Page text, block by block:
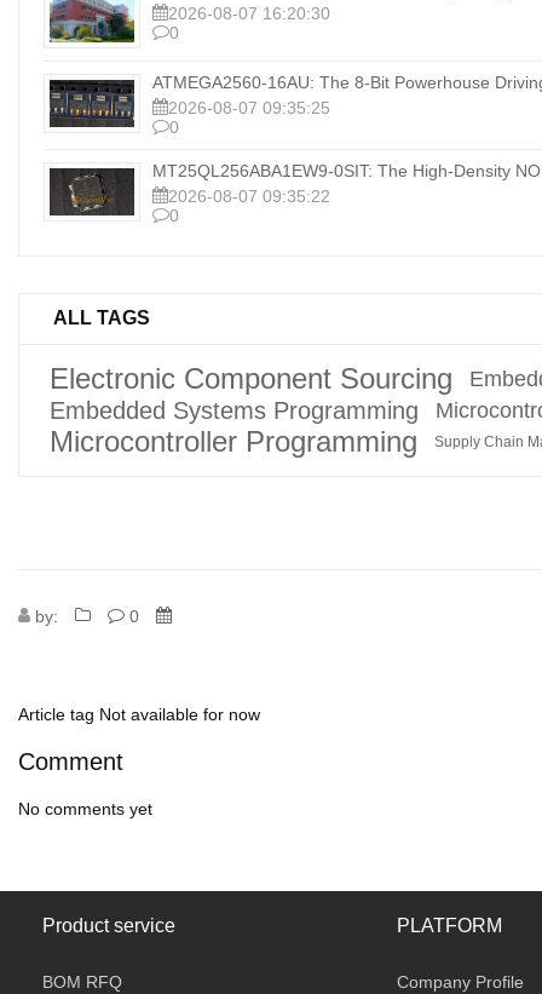
2026-08-07 16:20:30
0
ATMEGA2560-16AU: The 8-Bit Powerhouse
2026-08-07 09:35:25
0
MT25QL256ABA1EW9-0SIT: The High-Density
2026-08-07 09:35:22
0
ALL TAGS
Electronic Component Sourcing
Embedded Systems Programming
Microcontroller Programming Supply Chain
by: 0
Article tag Not available for now
Comment
No comments yet
Product service
BOM RFQ
PLATFORM
Company Profile